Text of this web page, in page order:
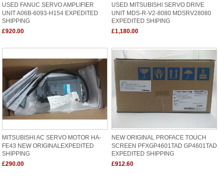
USED FANUC SERVO AMPLIFIER
UNIT A06B-6093-H154 EXPEDITED
SHIPPING
£920.00
USED MITSUBISHI SERVO DRIVE
UNIT MDS-R-V2-8080 MDSRV28080
EXPEDITED SHIPING
£1,180.00
MITSUBISHI AC SERVO MOTOR HA-
FE43 NEW ORIGINALEXPEDITED
SHIPPING
£290.00
NEW ORIGINAL PROFACE TOUCH
SCREEN PFXGP4601TAD GP4601TAD
EXPEDITED SHIPPING
£912.60